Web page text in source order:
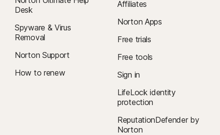
Desk
Spyware & Virus
Removal
Norton Support
How to renew
Affiliates
Norton Apps
Free trials
Free tools
Sign in
LifeLock identity
protection
ReputationDefender by
Norton